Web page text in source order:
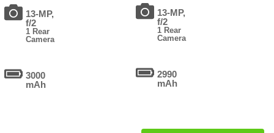
13-MP,
f/2
1 Rear
Camera
3000
mAh
13-MP,
f/2
1 Rear
Camera
2990
mAh